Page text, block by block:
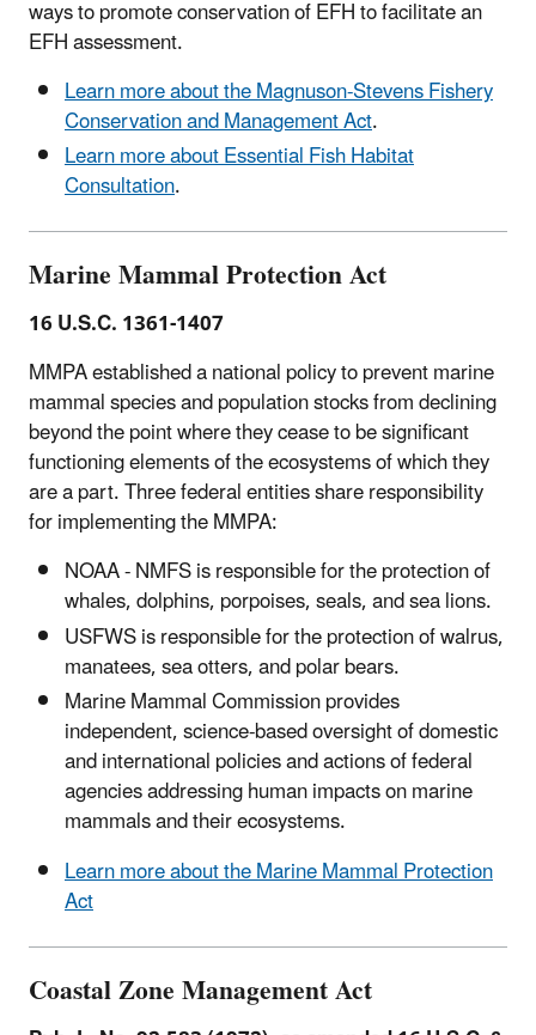
ways to promote conservation of EFH to facilitate an
EFH assessment.
Learn more about the Magnuson-Stevens Fishery
Conservation and Management Act.
Learn more about Essential Fish Habitat
Consultation.
Marine Mammal Protection Act
16 U.S.C. 1361-1407
MMPA established a national policy to prevent marine
mammal species and population stocks from declining
beyond the point where they cease to be significant
functioning elements of the ecosystems of which they
are a part. Three federal entities share responsibility
for implementing the MMPA:
NOAA - NMFS is responsible for the protection of
whales, dolphins, porpoises, seals, and sea lions.
USFWS is responsible for the protection of walrus,
manatees, sea otters, and polar bears.
Marine Mammal Commission provides
independent, science-based oversight of domestic
and international policies and actions of federal
agencies addressing human impacts on marine
mammals and their ecosystems.
Learn more about the Marine Mammal Protection
Act
Coastal Zone Management Act